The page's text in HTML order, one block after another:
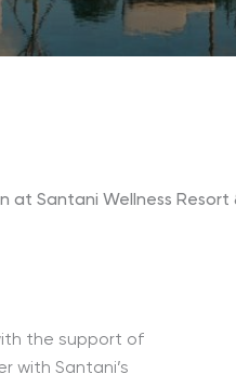
at Santani Wellness Resort
the support of
with Santani’s